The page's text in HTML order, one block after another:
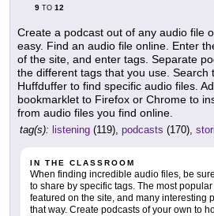
9 TO 12
Create a podcast out of any audio file
easy. Find an audio file online. Enter
of the site, and enter tags. Separate
the different tags that you use. Search
Huffduffer to find specific audio files.
bookmarklet to Firefox or Chrome to
from audio files you find online.
tag(s): listening (119), podcasts (170),
IN THE CLASSROOM
When finding incredible audio files, be
to share by specific tags. The most
featured on the site, and many interesting
that way. Create podcasts of your own to